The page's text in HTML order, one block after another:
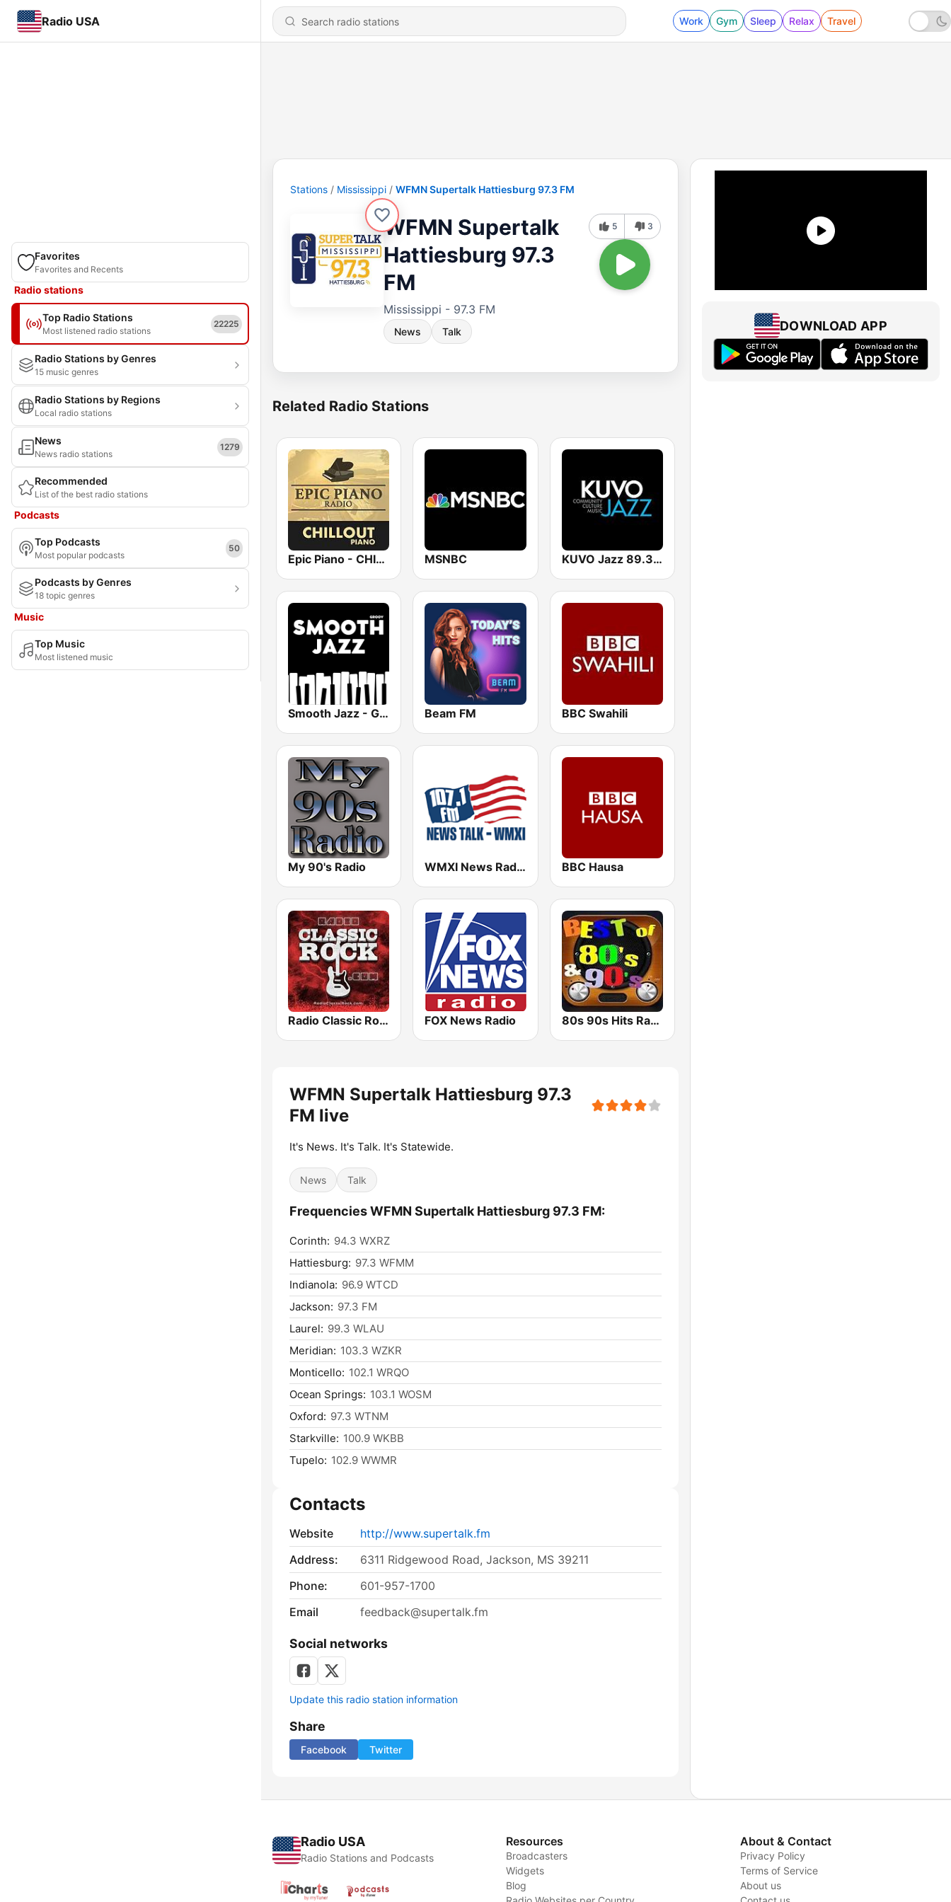
Radio USA Work Gym Sleep Relax Travel
Favorites
Favorites and Recents
Radio stations
Top Radio Stations
Most listened radio stations
22225
Radio Stations by Genres
15 music genres
Radio Stations by Regions
Local radio stations
News
News radio stations
1279
Recommended
List of the best radio stations
Podcasts
Top Podcasts
Most popular podcasts
50
Podcasts by Genres
18 topic genres
Music
Top Music
Most listened music
Stations Mississippi WFMN Supertalk Hattiesburg 97.3 FM
WFMN Supertalk
Hattiesburg 97.3
FM
Mississippi - 97.3 FM
News Talk
5 3
Related Radio Stations
Epic Piano - CHILLOUT PIANO MSNBC KUVO Jazz 89.3 FM
Smooth Jazz - Groov Beam FM BBC Swahili
My 90's Radio WMXI News Radio 107.1 FM BBC Hausa
Radio Classic Rock FOX News Radio 80s 90s Hits Radio
WFMN Supertalk Hattiesburg 97.3
FM live
It's News. It's Talk. It's Statewide.
News Talk
Frequencies WFMN Supertalk Hattiesburg 97.3 FM:
Corinth: 94.3 WXRZ
Hattiesburg: 97.3 WFMM
Indianola: 96.9 WTCD
Jackson: 97.3 FM
Laurel: 99.3 WLAU
Meridian: 103.3 WZKR
Monticello: 102.1 WRQO
Ocean Springs: 103.1 WOSM
Oxford: 97.3 WTNM
Starkville: 100.9 WKBB
Tupelo: 102.9 WWMR
Contacts
Website
http://www.supertalk.fm
Address:
6311 Ridgewood Road, Jackson, MS 39211
Phone:
601-957-1700
Email
feedback@supertalk.fm
Social networks
Update this radio station information
Share
Facebook Twitter
DOWNLOAD APP
Radio USA
Radio Stations and Podcasts
Resources
Broadcasters
Widgets
Blog
About & Contact
Privacy Policy
Terms of Service
About us